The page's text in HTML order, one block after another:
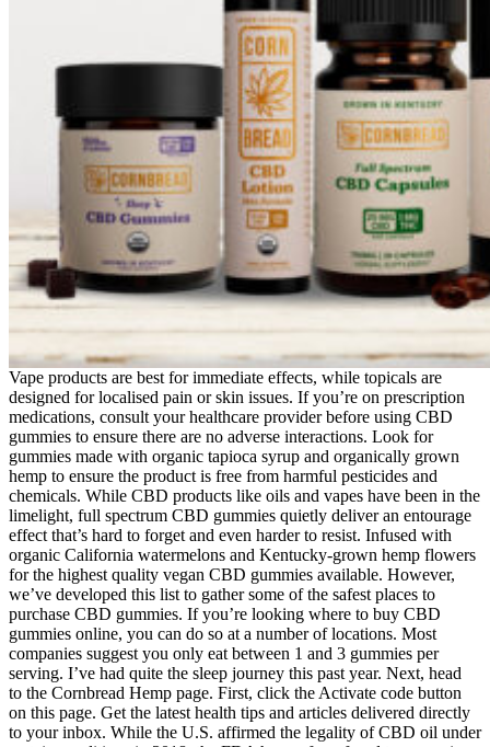
Vape products are best for immediate effects, while topicals are
designed for localised pain or skin issues. If you’re on prescription
medications, consult your healthcare provider before using CBD
gummies to ensure there are no adverse interactions. Look for
gummies made with organic tapioca syrup and organically grown
hemp to ensure the product is free from harmful pesticides and
chemicals. While CBD products like oils and vapes have been in the
limelight, full spectrum CBD gummies quietly deliver an entourage
effect that’s hard to forget and even harder to resist. Infused with
organic California watermelons and Kentucky-grown hemp flowers
for the highest quality vegan CBD gummies available. However,
we’ve developed this list to gather some of the safest places to
purchase CBD gummies. If you’re looking where to buy CBD
gummies online, you can do so at a number of locations. Most
companies suggest you only eat between 1 and 3 gummies per
serving. I’ve had quite the sleep journey this past year. Next, head
to the Cornbread Hemp page. First, click the Activate code button
on this page. Get the latest health tips and articles delivered directly
to your inbox. While the U.S. affirmed the legality of CBD oil under